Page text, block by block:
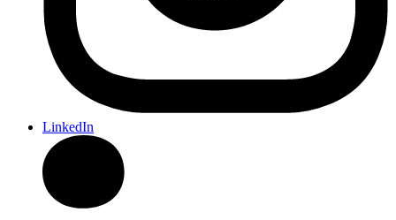
LinkedIn